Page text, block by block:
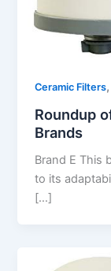
Ceramic Filters
Roundup
Brands
Brand E This
to its
[…]